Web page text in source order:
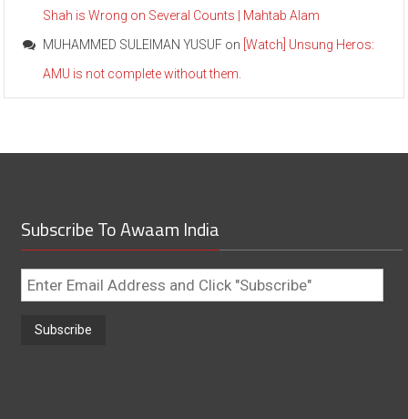
Shah is Wrong on Several Counts | Mahtab Alam
MUHAMMED SULEIMAN YUSUF on [Watch] Unsung Heros:
AMU is not complete without them.
Subscribe To Awaam India
Enter
Email
Address